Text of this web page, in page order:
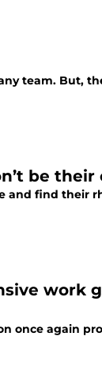
team. But,
be their
and find their
work
once again